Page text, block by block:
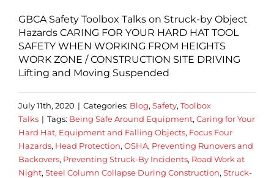
GBCA Safety Toolbox Talks on Struck-by Object
Hazards CARING FOR YOUR HARD HAT TOOL
SAFETY WHEN WORKING FROM HEIGHTS
WORK ZONE / CONSTRUCTION SITE DRIVING
Lifting and Moving Suspended
July 11th, 2020 | Categories: Blog, Safety, Toolbox
Talks | Tags: Being Safe Around Equipment, Caring for Your
Hard Hat, Equipment and Falling Objects, Focus Four
Hazards, Head Protection, OSHA, Preventing Runovers and
Backovers, Preventing Struck-By Incidents, Road Work at
Night, Steel Column Collapse During Construction, Struck-